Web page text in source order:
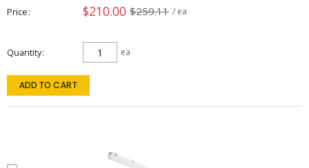
Price $210.00 $259.11 / ea
Quantity ea
ADD TO CART